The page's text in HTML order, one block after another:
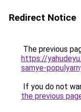
Redirect Notice
The previous
https://
samye-
If you do not
the previous